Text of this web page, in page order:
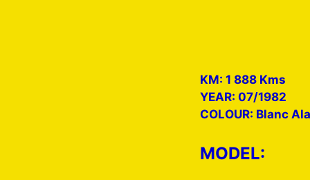
KM: 1 888 Kms
YEAR: 07/1982
COLOUR: Blanc
MODEL: